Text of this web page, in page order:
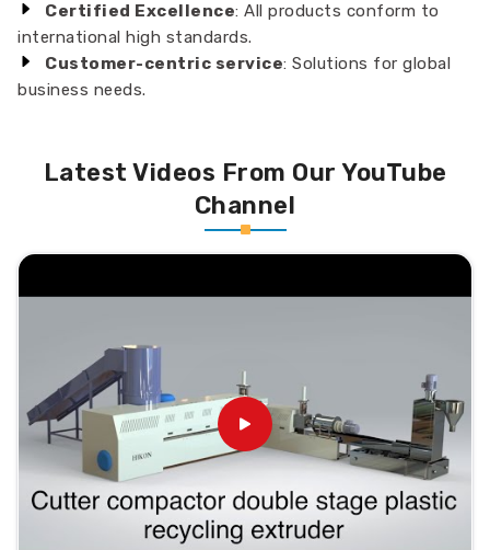
Certified Excellence: All products conform to
international high standards.
Customer-centric service: Solutions for global
business needs.
Latest Videos From Our YouTube
Channel